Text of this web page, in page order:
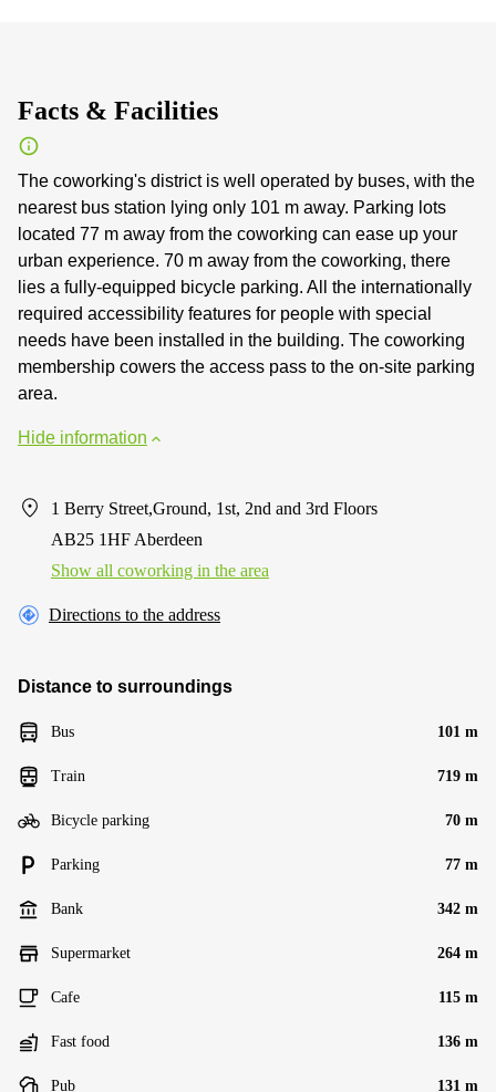
Facts & Facilities
The coworking's district is well operated by buses, with the
nearest bus station lying only 101 m away. Parking lots
located 77 m away from the coworking can ease up your
urban experience. 70 m away from the coworking, there
lies a fully-equipped bicycle parking. All the internationally
required accessibility features for people with special
needs have been installed in the building. The coworking
membership cowers the access pass to the on-site parking
area.
Hide information
1 Berry Street,Ground, 1st, 2nd and 3rd Floors
AB25 1HF Aberdeen
Show all coworking in the area
Directions to the address
Distance to surroundings
Bus 101 m
Train 719 m
Bicycle parking 70 m
Parking 77 m
Bank 342 m
Supermarket 264 m
Cafe 115 m
Fast food 136 m
Pub 131 m